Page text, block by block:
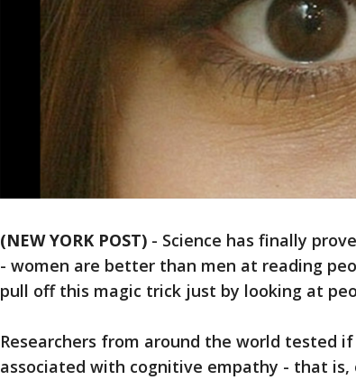
(NEW YORK POST) - Science has finally
- women are better than men at reading
pull off this magic trick just by looking at
Researchers from around the world tested
associated with cognitive empathy - that